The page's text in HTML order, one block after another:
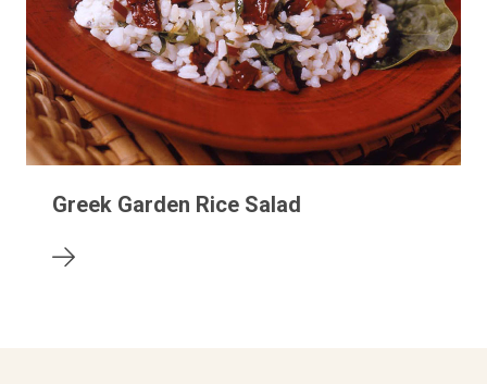
Greek Garden Rice Salad